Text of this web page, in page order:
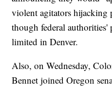
violent agitators hijacking
though federal authorities'
limited in Denver.
Also, on Wednesday,
Bennet joined Oregon